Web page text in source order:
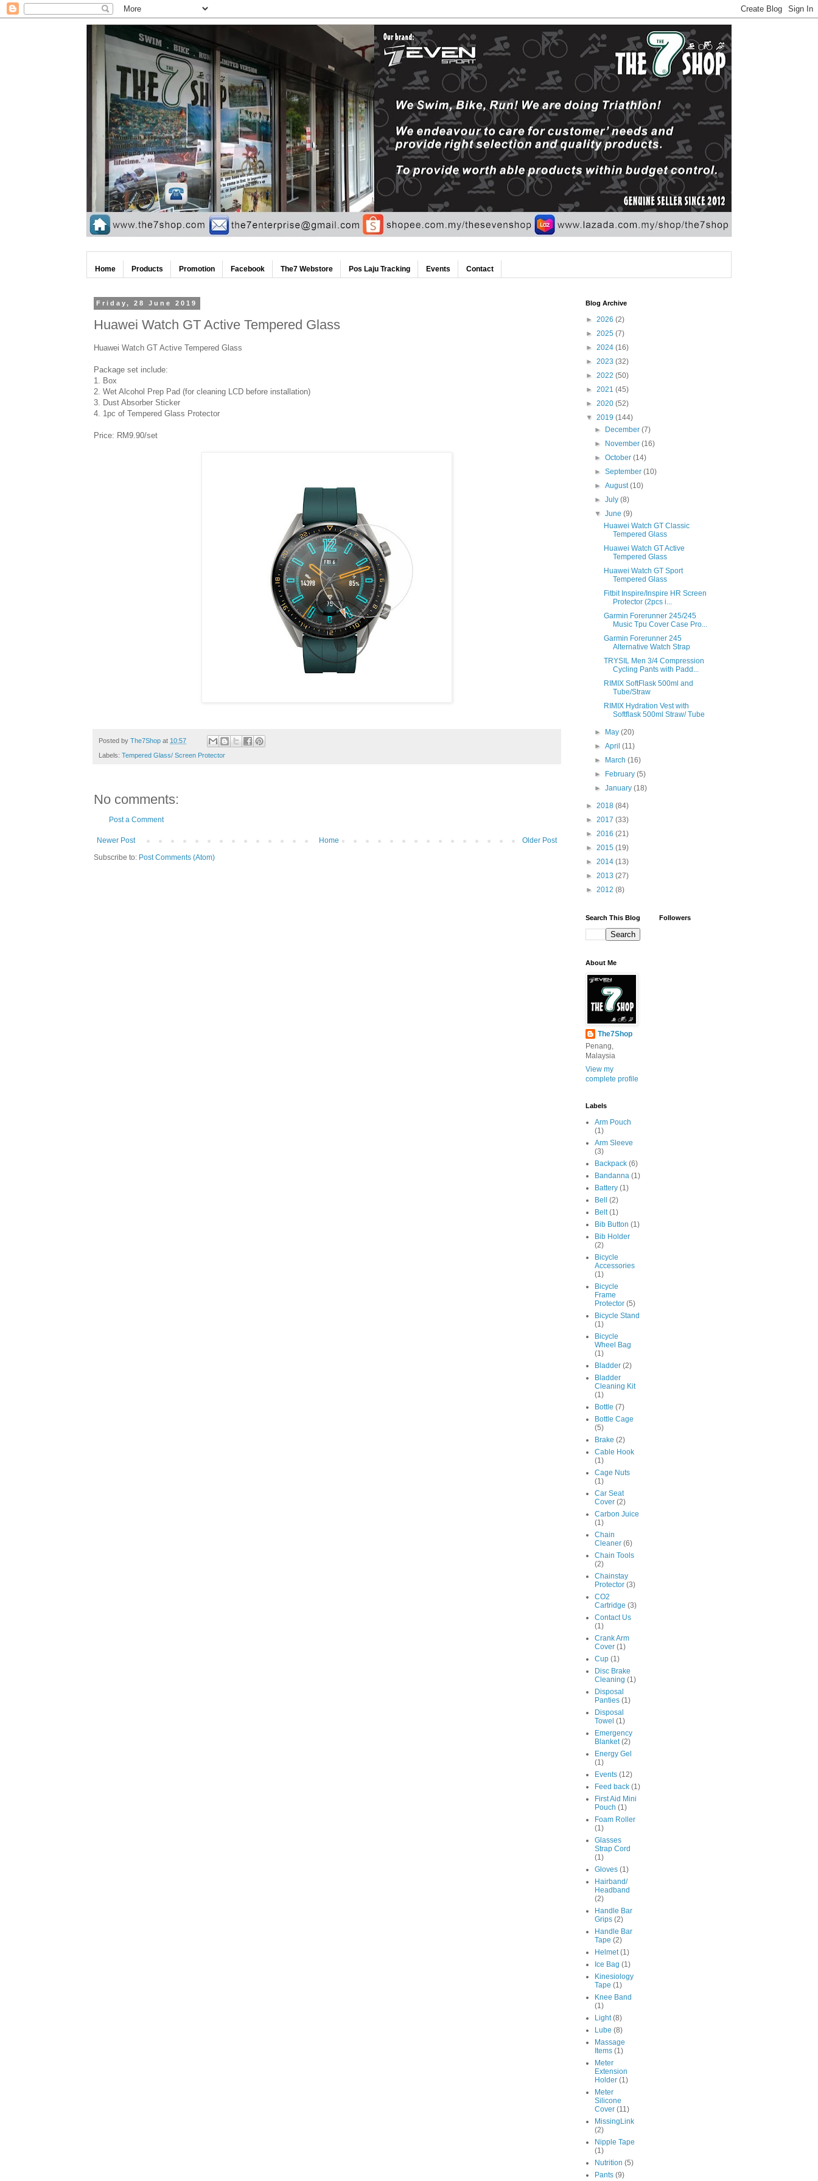
Home Products Promotion Facebook The7 Webstore Pos Laju Tracking Events Contact
Friday, 28 June 2019
Huawei Watch GT Active Tempered Glass
Huawei Watch GT Active Tempered Glass
Package set include:
1. Box
2. Wet Alcohol Prep Pad (for cleaning LCD before installation)
3. Dust Absorber Sticker
4. 1pc of Tempered Glass Protector
Price: RM9.90/set
Posted by The7Shop at 10:57
Labels: Tempered Glass/ Screen Protector
No comments:
Post a Comment
Newer Post Older Post
Home
Subscribe to: Post Comments (Atom)
Blog Archive
► 2026 (2)
► 2025 (7)
► 2024 (16)
► 2023 (32)
► 2022 (50)
► 2021 (45)
► 2020 (52)
▼ 2019 (144)
►
December(7)
►
November(16)
►October(14)
►September(10)
►August(10)
►July(8)
▼June(9)
Huawei Watch GT Classic
Tempered Glass
Huawei Watch GT Active
Tempered Glass
Huawei Watch GT Sport
Tempered Glass
Fitbit Inspire/Inspire HR Screen
Protector (2pcs i...
Garmin Forerunner 245/245
Music Tpu Cover Case Pro...
Garmin Forerunner 245
Alternative Watch Strap
TRYSIL Men 3/4 Compression
Cycling Pants with Padd...
RIMIX SoftFlask 500ml and
Tube/Straw
RIMIX Hydration Vest with
Softflask 500ml Straw/ Tube
► May(20)
►April(11)
►
March(16)
►
February(5)
►January(18)
► 2018 (84)
► 2017 (33)
► 2016 (21)
► 2015 (19)
► 2014 (13)
► 2013 (27)
► 2012 (8)
Search This Blog
About Me
The7Shop
Penang,
Malaysia
View my
complete profile
Labels
Arm Pouch
(1)
Arm Sleeve
(3)
Backpack (6)
Bandanna (1)
Battery (1)
Bell
(2)
Belt (1)
Bib Button (1)
Bib Holder
(2)
Bicycle
Accessories
(1)
Bicycle
Frame
Protector (5)
Bicycle Stand
(1)
Bicycle
Wheel Bag
(1)
Bladder (2)
Bladder
Cleaning Kit
(1)
Bottle (7)
Bottle Cage
(5)
Brake (2)
Cable Hook
(1)
Cage Nuts
(1)
Car Seat
Cover (2)
Carbon Juice
(1)
Chain
Cleaner (6)
Chain Tools
(2)
Chainstay
Protector (3)
CO2
Cartridge (3)
Contact Us
(1)
Crank Arm
Cover (1)
Cup (1)
Disc Brake
Cleaning (1)
Disposal
Panties (1)
Disposal
Towel (1)
Emergency
Blanket (2)
Energy Gel
(1)
Events (12)
Feed back (1)
First Aid Mini
Pouch (1)
Foam Roller
(1)
Glasses
Strap Cord
(1)
Gloves (1)
Hairband/
Headband
(2)
Handle Bar
Grips (2)
Handle Bar
Tape (2)
Helmet (1)
Ice Bag (1)
Kinesiology
Tape (1)
Knee Band
(1)
Light (8)
Lube (8)
Massage
Items (1)
Meter
Extension
Holder (1)
Meter
Silicone
Cover (11)
MissingLink
(2)
Nipple Tape
(1)
Nutrition (5)
Pants (9)
Followers